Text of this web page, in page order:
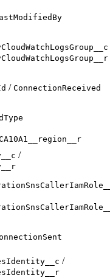
/ ConnectionReceived
/
/